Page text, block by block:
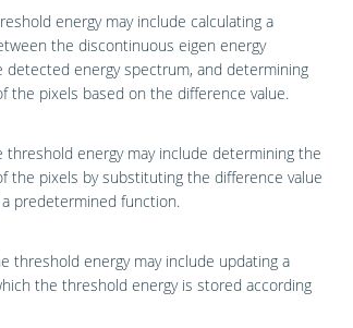
energy may include calculating a
the discontinuous eigen energy
energy spectrum, and determining
the pixels based on the difference value.
threshold energy may include determining the
the pixels by substituting the difference value
predetermined function.
threshold energy may include updating a
the threshold energy is stored according